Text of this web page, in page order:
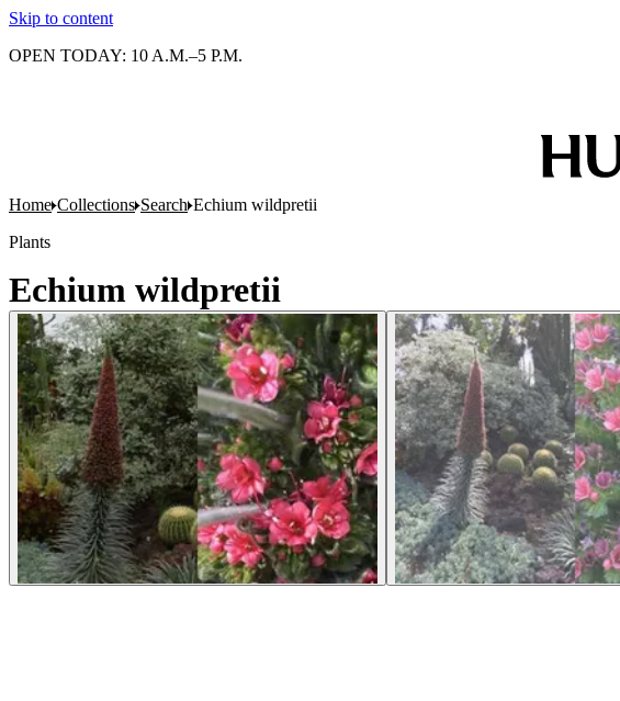
Skip to content
OPEN TODAY: 10 A.M.–5 P.M.
Home Collections Search Echium wildpretii
Plants
Echium wildpretii